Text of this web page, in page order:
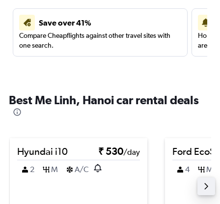
Save over 41%
Compare Cheapflights against other travel sites with
one search.
are
Best Me Linh, Hanoi car rental deals
Hyundai i10 ₹ 530/day
2
M A/C
Ford
4 M